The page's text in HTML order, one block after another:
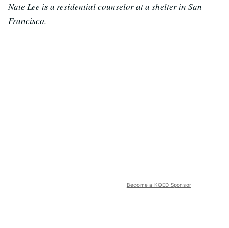
Nate Lee is a residential counselor at a shelter in San
Francisco.
Become a KQED Sponsor